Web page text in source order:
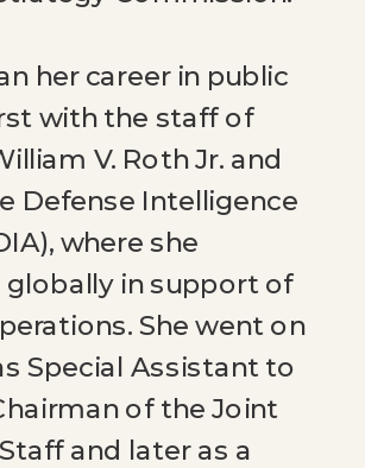
her career in public
with the staff of
V. Roth Jr. and
Defense Intelligence
where she
globally in support of
She went on
Special Assistant to
of the Joint
and later as a